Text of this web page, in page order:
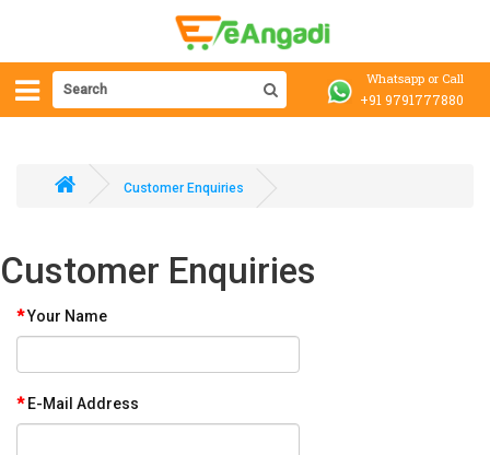
Whatsapp or Call
+91 9791777880
Customer Enquiries
Customer Enquiries
Your Name
E-Mail Address